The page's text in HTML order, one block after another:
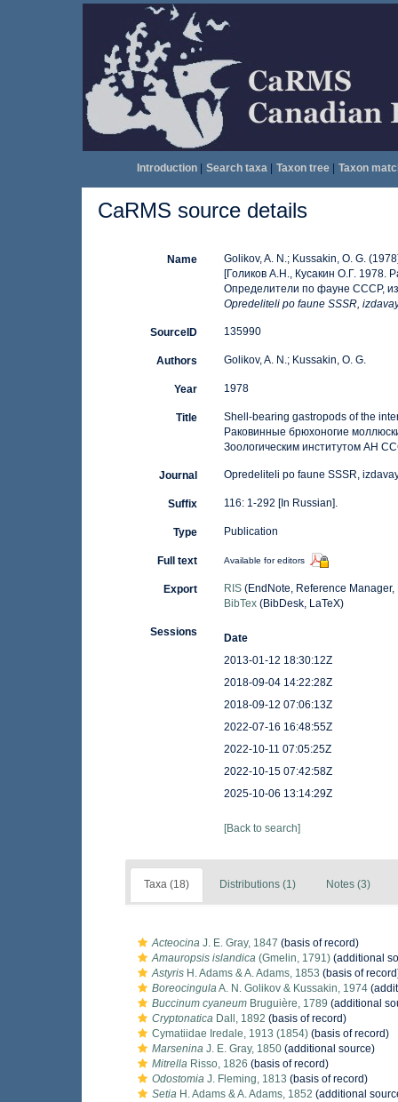
Introduction| Search taxa| Taxon tree| Taxon
CaRMS source details
Name
Golikov, A. N.; Kussakin, O. G.
[Голиков А.Н., Кусакин О.Г. 1978.
Определители по фауне СССР,
Opredeliteli po faune SSSR,
SourceID 135990
Authors Golikov, A. N.; Kussakin, O. G.
Year 1978
Title
Shell-bearing gastropods of the
Раковинные брюхоногие
Зоологическим институтом АН
Journal Opredeliteli po faune SSSR,
Suffix 116: 1-292 [In Russian].
Type Publication
Full text Available for editors
Export RIS(EndNote, Reference Manager,
BibTex(BibDesk, LaTeX)
Sessions
Date
2013-01-12 18:30:12Z
2018-09-04 14:22:28Z
2018-09-12 07:06:13Z
2022-07-16 16:48:55Z
2022-10-11 07:05:25Z
2022-10-15 07:42:58Z
2025-10-06 13:14:29Z
[Back to search]
Taxa (18) Distributions (1) Notes (3)
Acteocina J. E. Gray, 1847 (basis of record)
Amauropsis islandica (Gmelin, 1791) (additional
Astyris H. Adams & A. Adams, 1853 (basis of
BoreocingulaA. N. Golikov & Kussakin, 1974
Buccinum cyaneum Bruguière, 1789 (additional
Cryptonatica Dall, 1892 (basis of record)
Cymatiidae Iredale, 1913 (1854) (basis of record)
Marsenina J. E. Gray, 1850 (additional source)
Mitrella Risso, 1826 (basis of record)
Odostomia J. Fleming, 1813 (basis of record)
Setia H. Adams & A. Adams, 1852 (additional